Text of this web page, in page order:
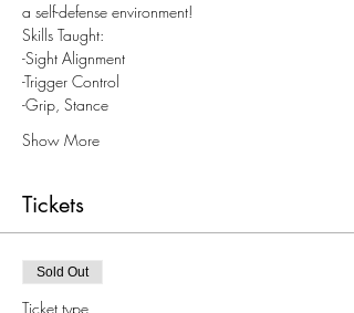
a self-defense environment!
Skills Taught:
-Sight Alignment
-Trigger Control
-Grip, Stance
Show More
Tickets
Sold Out
Ticket type